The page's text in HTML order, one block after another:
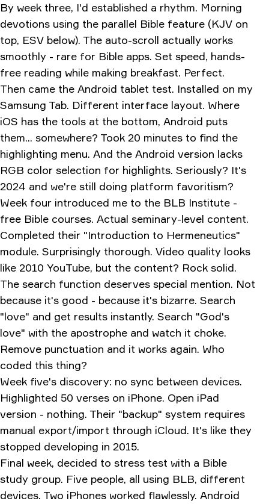
By week three, I'd established a rhythm. Morning
devotions using the parallel Bible feature (KJV on
top, ESV below). The auto-scroll actually works
smoothly - rare for Bible apps. Set speed, hands-
free reading while making breakfast. Perfect.
Then came the Android tablet test. Installed on my
Samsung Tab. Different interface layout. Where
iOS has the tools at the bottom, Android puts
them... somewhere? Took 20 minutes to find the
highlighting menu. And the Android version lacks
RGB color selection for highlights. Seriously? It's
2024 and we're still doing platform favoritism?
Week four introduced me to the BLB Institute -
free Bible courses. Actual seminary-level content.
Completed their "Introduction to Hermeneutics"
module. Surprisingly thorough. Video quality looks
like 2010 YouTube, but the content? Rock solid.
The search function deserves special mention. Not
because it's good - because it's bizarre. Search
"love" and get results instantly. Search "God's
love" with the apostrophe and watch it choke.
Remove punctuation and it works again. Who
coded this thing?
Week five's discovery: no sync between devices.
Highlighted 50 verses on iPhone. Open iPad
version - nothing. Their "backup" system requires
manual export/import through iCloud. It's like they
stopped developing in 2015.
Final week, decided to stress test with a Bible
study group. Five people, all using BLB, different
devices. Two iPhones worked flawlessly. Android